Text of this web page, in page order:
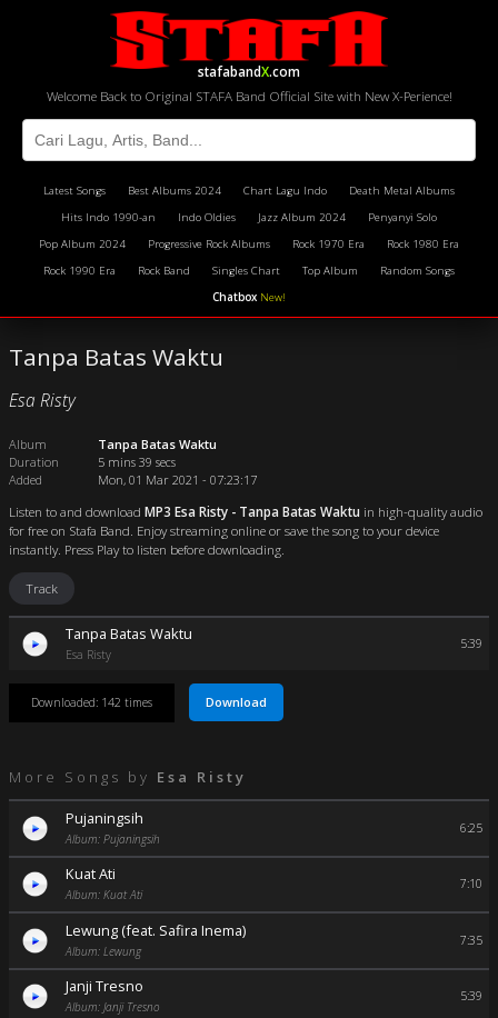
stafabandX.com
Welcome Back to Original STAFA Band Official Site with New X-Perience!
Latest Songs Best Albums 2024 Chart Lagu Indo
Death Metal Albums
Hits Indo 1990-an
Indo Oldies Jazz Album 2024
Penyanyi Solo
Pop Album 2024
Progressive Rock Albums Rock 1970 Era
Rock 1980 Era
Rock 1990 Era
Rock Band Singles Chart Top Album
Random Songs
Chatbox New!
Tanpa Batas Waktu
Esa Risty
Album
Tanpa Batas Waktu
Duration
5 mins 39 secs
Added
Mon, 01 Mar 2021 - 07:23:17
Listen to and download MP3 Esa Risty - Tanpa Batas Waktu in high-quality audio
for free on Stafa Band. Enjoy streaming online or save the song to your device
instantly. Press Play to listen before downloading.
Track
Tanpa Batas Waktu
Esa Risty
5:39
Downloaded: 142 times Download
More Songs by Esa Risty
Pujaningsih
Album: Pujaningsih
6:25
Kuat Ati
Album: Kuat Ati
7:10
Lewung (feat. Safira Inema)
Album: Lewung
7:35
Janji Tresno
Album: Janji Tresno
5:39